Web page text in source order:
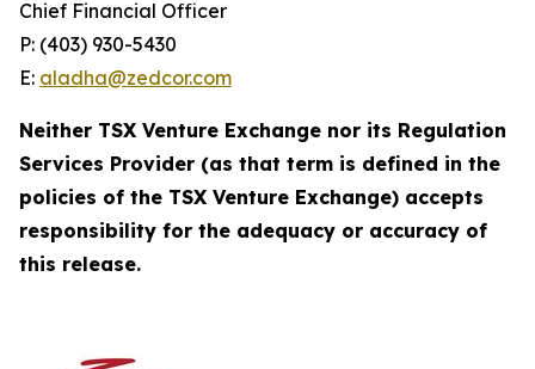
Chief Financial Officer
P: (403) 930-5430
E: aladha@zedcor.com
Neither TSX Venture Exchange nor its Regulation
Services Provider (as that term is defined in the
policies of the TSX Venture Exchange) accepts
responsibility for the adequacy or accuracy of
this release.